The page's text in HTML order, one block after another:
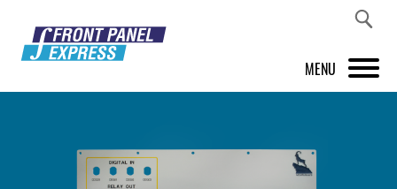
MENU
FRONT PANEL DESIGNER